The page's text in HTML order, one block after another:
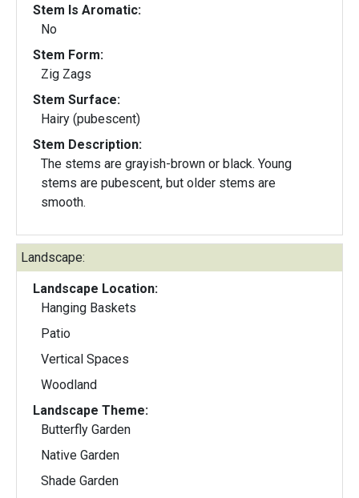
Stem Is Aromatic:
No
Stem Form:
Zig Zags
Stem Surface:
Hairy (pubescent)
Stem Description:
The stems are grayish-brown or black. Young
stems are pubescent, but older stems are
smooth.
Landscape:
Landscape Location:
Hanging Baskets
Patio
Vertical Spaces
Woodland
Landscape Theme:
Butterfly Garden
Native Garden
Shade Garden